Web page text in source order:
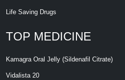
Life Saving Drugs
TOP MEDICINE
Kamagra Oral Jelly (Sildenafil Citrate)
Vidalista 20